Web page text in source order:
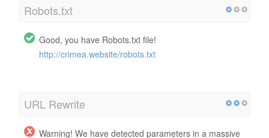
Robots.txt
Good, you have Robots.txt file!
http://crimea.website/robots.txt
URL Rewrite
Warning! We have detected parameters in a massive